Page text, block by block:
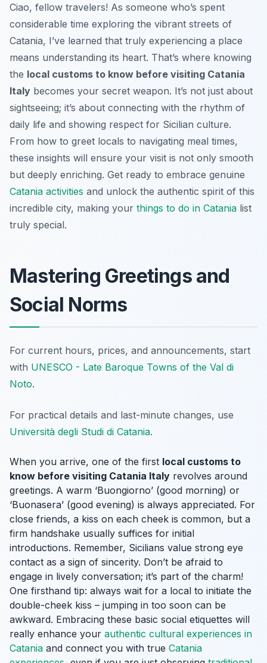
Ciao, fellow travelers! As someone who’s spent
considerable time exploring the vibrant streets of
Catania, I’ve learned that truly experiencing a place
means understanding its heart. That’s where knowing
the local customs to know before visiting Catania
Italy becomes your secret weapon. It’s not just about
sightseeing; it’s about connecting with the rhythm of
daily life and showing respect for Sicilian culture.
From how to greet locals to navigating meal times,
these insights will ensure your visit is not only smooth
but deeply enriching. Get ready to embrace genuine
Catania activities and unlock the authentic spirit of this
incredible city, making your things to do in Catania list
truly special.
Mastering Greetings and
Social Norms
For current hours, prices, and announcements, start
with UNESCO - Late Baroque Towns of the Val di
Noto.
For practical details and last-minute changes, use
Università degli Studi di Catania.
When you arrive, one of the first local customs to
know before visiting Catania Italy revolves around
greetings. A warm ‘Buongiorno’ (good morning) or
‘Buonasera’ (good evening) is always appreciated. For
close friends, a kiss on each cheek is common, but a
firm handshake usually suffices for initial
introductions. Remember, Sicilians value strong eye
contact as a sign of sincerity. Don’t be afraid to
engage in lively conversation; it’s part of the charm!
One firsthand tip: always wait for a local to initiate the
double-cheek kiss – jumping in too soon can be
awkward. Embracing these basic social etiquettes will
really enhance your authentic cultural experiences in
Catania and connect you with true Catania